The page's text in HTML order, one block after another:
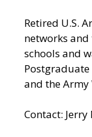
Retired U.S.
networks
schools and
Postgraduate
and the Army
Contact: